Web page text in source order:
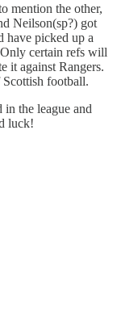
mention the other,
Neilson(sp?) got
have picked up a
certain refs will
it against Rangers.
football.
in the league and
luck!